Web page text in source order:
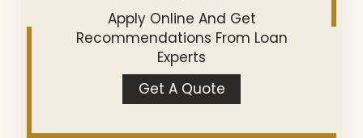
Apply Online And Get
Recommendations From Loan
Experts
Get A Quote